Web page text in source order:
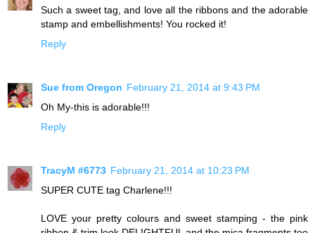
Such a sweet tag, and love all the ribbons and the adorable
stamp and embellishments! You rocked it!
Reply
Sue from Oregon February 21, 2014 at 9:43 PM
Oh My-this is adorable!!!
Reply
TracyM #6773 February 21, 2014 at 10:23 PM
SUPER CUTE tag Charlene!!!
LOVE your pretty colours and sweet stamping - the pink